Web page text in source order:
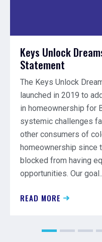
Keys Unlock
Statement
The Keys Unlock
launched in 2019 to
in homeownership for
systemic challenges
other consumers of
homeownership since
blocked from having
opportunities. Our
READ MORE